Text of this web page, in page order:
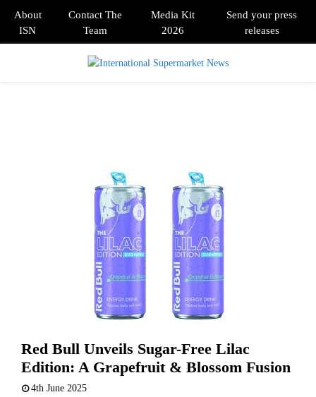
About
ISN
Contact The
Team
Media Kit
2026
Send your press
releases
Red Bull Unveils Sugar-Free Lilac
Edition: A Grapefruit & Blossom Fusion
4th June 2025